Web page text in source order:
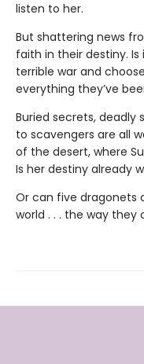
listen to her.
But shattering news
faith in their destiny.
terrible war and
everything they’ve
Buried secrets, deadly
to scavengers are all
of the desert, where
Is her destiny already
Or can five dragonets
world . . . the way they